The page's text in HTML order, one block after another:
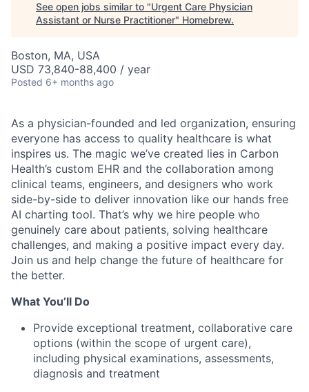
See open jobs similar to "Urgent Care Physician
Assistant or Nurse Practitioner" Homebrew.
Boston, MA, USA
USD 73,840-88,400 / year
Posted 6+ months ago
As a physician-founded and led organization, ensuring
everyone has access to quality healthcare is what
inspires us. The magic we’ve created lies in Carbon
Health’s custom EHR and the collaboration among
clinical teams, engineers, and designers who work
side-by-side to deliver innovation like our hands free
AI charting tool. That’s why we hire people who
genuinely care about patients, solving healthcare
challenges, and making a positive impact every day.
Join us and help change the future of healthcare for
the better.
What You’ll Do
Provide exceptional treatment, collaborative care
options (within the scope of urgent care),
including physical examinations, assessments,
diagnosis and treatment